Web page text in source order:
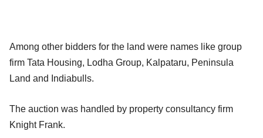
Among other bidders for the land were names like group
firm Tata Housing, Lodha Group, Kalpataru, Peninsula
Land and Indiabulls.
The auction was handled by property consultancy firm
Knight Frank.